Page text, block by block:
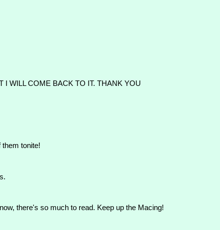
I WILL COME BACK TO IT. THANK YOU
tonite!
there's so much to read. Keep up the Macing!